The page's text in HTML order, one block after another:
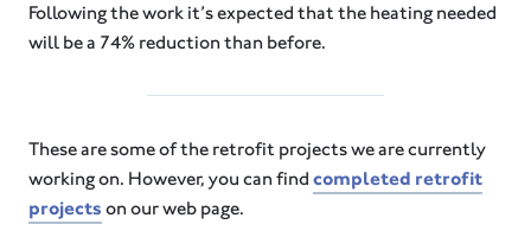
Following the work it’s expected that the heating needed
will be a 74% reduction than before.
These are some of the retrofit projects we are currently
working on. However, you can find completed retrofit
projects on our web page.